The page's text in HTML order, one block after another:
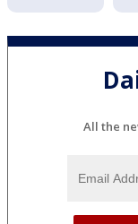
All the